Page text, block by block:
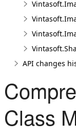
API changes
Class